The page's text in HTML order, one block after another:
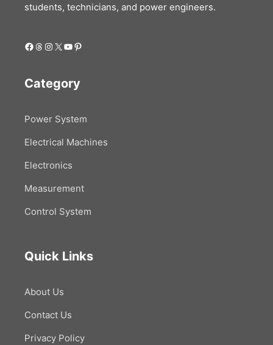
students, technicians, and power engineers.
Facebook
Threads
Instagram
X YouTube
Pinterest
Category
Power System
Electrical Machines
Electronics
Measurement
Control System
Quick Links
About Us
Contact Us
Privacy Policy